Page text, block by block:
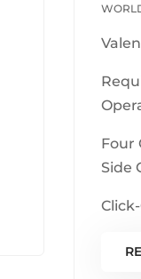
Four
Side